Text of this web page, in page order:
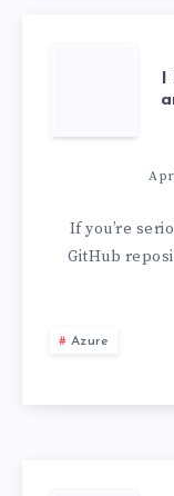
IN
THIS
IN
If you’re
GitHub
Azure